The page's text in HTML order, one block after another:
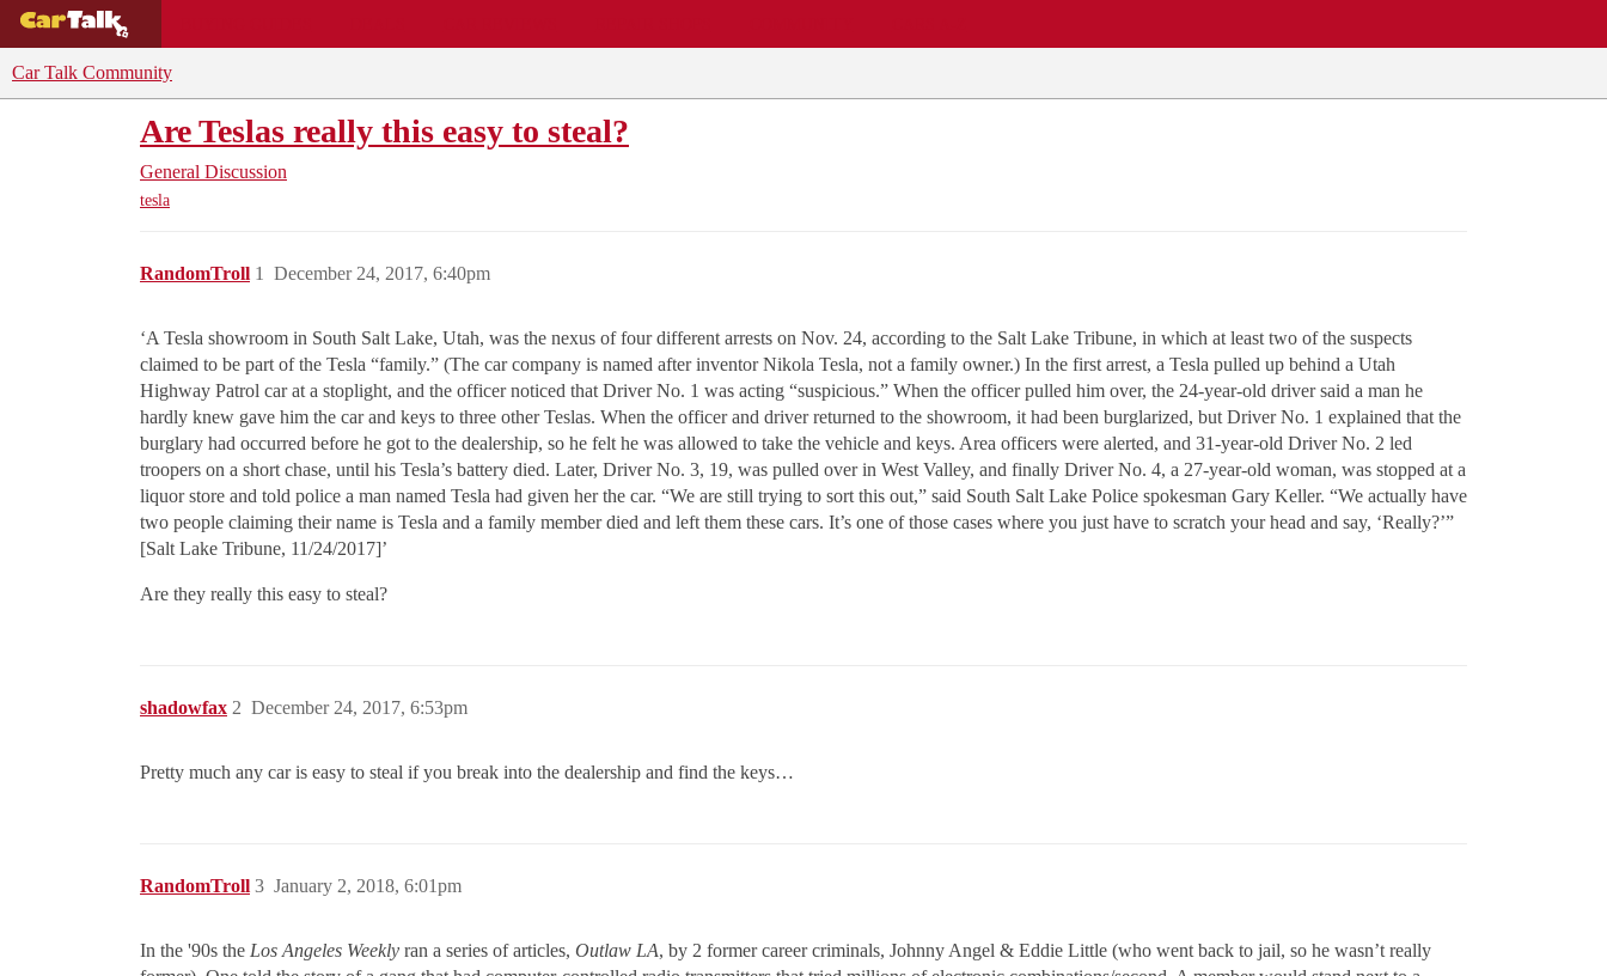
Car Talk Community
Are Teslas really this easy to steal?
General Discussion
tesla
RandomTroll December 24, 2017, 6:40pm
1
‘A Tesla showroom in South Salt Lake, Utah, was the nexus of four different arrests on Nov. 24, according to the Salt Lake Tribune, in which at least two of the suspects
claimed to be part of the Tesla “family.” (The car company is named after inventor Nikola Tesla, not a family owner.) In the first arrest, a Tesla pulled up behind a Utah
Highway Patrol car at a stoplight, and the officer noticed that Driver No. 1 was acting “suspicious.” When the officer pulled him over, the 24-year-old driver said a man he
hardly knew gave him the car and keys to three other Teslas. When the officer and driver returned to the showroom, it had been burglarized, but Driver No. 1 explained that the
burglary had occurred before he got to the dealership, so he felt he was allowed to take the vehicle and keys. Area officers were alerted, and 31-year-old Driver No. 2 led
troopers on a short chase, until his Tesla’s battery died. Later, Driver No. 3, 19, was pulled over in West Valley, and finally Driver No. 4, a 27-year-old woman, was stopped at a
liquor store and told police a man named Tesla had given her the car. “We are still trying to sort this out,” said South Salt Lake Police spokesman Gary Keller. “We actually have
two people claiming their name is Tesla and a family member died and left them these cars. It’s one of those cases where you just have to scratch your head and say, ‘Really?’”
[Salt Lake Tribune, 11/24/2017]’
Are they really this easy to steal?
shadowfax December 24, 2017, 6:53pm
2
Pretty much any car is easy to steal if you break into the dealership and find the keys…
RandomTroll January 2, 2018, 6:01pm
3
In the '90s the Los Angeles Weekly ran a series of articles, Outlaw LA, by 2 former career criminals, Johnny Angel & Eddie Little (who went back to jail, so he wasn’t really